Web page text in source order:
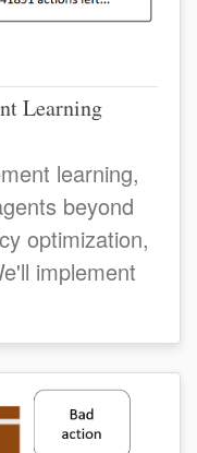
Learning
learning,
beyond
optimization,
implement